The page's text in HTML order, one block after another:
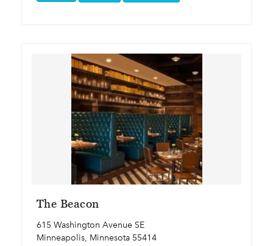
The Beacon
615 Washington Avenue SE
Minneapolis, Minnesota 55414